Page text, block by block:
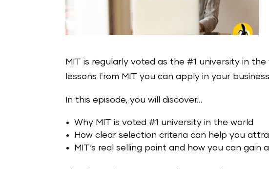
MIT is regularly voted as the #1 university in
lessons from MIT you can apply in your
In this episode, you will discover…
Why MIT is voted #1 university in the world
How clear selection criteria can help you
MIT‘s real selling point and how you can